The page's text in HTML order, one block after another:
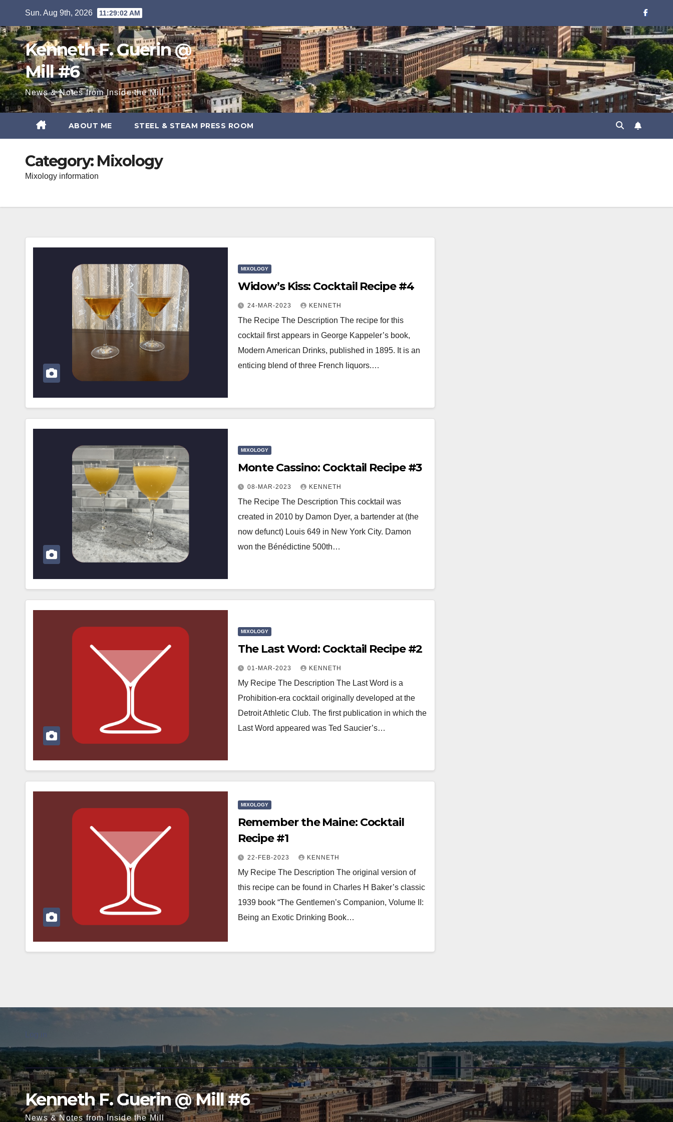
content
Sun. Aug 9th, 2026 11:29:03 AM
Kenneth F. Guerin @
Mill #6
News & Notes from Inside the Mill
ABOUT ME STEEL & STEAM PRESS ROOM
Category: Mixology
Mixology information
MIXOLOGY
Widow’s Kiss: Cocktail Recipe #4
24-MAR-2023 KENNETH
The Recipe The Description The recipe for this
cocktail first appears in George Kappeler’s book,
Modern American Drinks, published in 1895. It is an
enticing blend of three French liquors.…
MIXOLOGY
Monte Cassino: Cocktail Recipe #3
08-MAR-2023 KENNETH
The Recipe The Description This cocktail was
created in 2010 by Damon Dyer, a bartender at (the
now defunct) Louis 649 in New York City. Damon
won the Bénédictine 500th…
MIXOLOGY
The Last Word: Cocktail Recipe #2
01-MAR-2023 KENNETH
My Recipe The Description The Last Word is a
Prohibition-era cocktail originally developed at the
Detroit Athletic Club. The first publication in which the
Last Word appeared was Ted Saucier’s…
MIXOLOGY
Remember the Maine: Cocktail
Recipe #1
22-FEB-2023 KENNETH
My Recipe The Description The original version of
this recipe can be found in Charles H Baker’s classic
1939 book “The Gentlemen’s Companion, Volume II:
Being an Exotic Drinking Book…
Kenneth F. Guerin @ Mill #6
News & Notes from Inside the Mill